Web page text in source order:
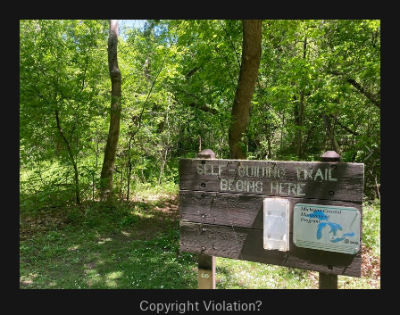
Copyright Violation?